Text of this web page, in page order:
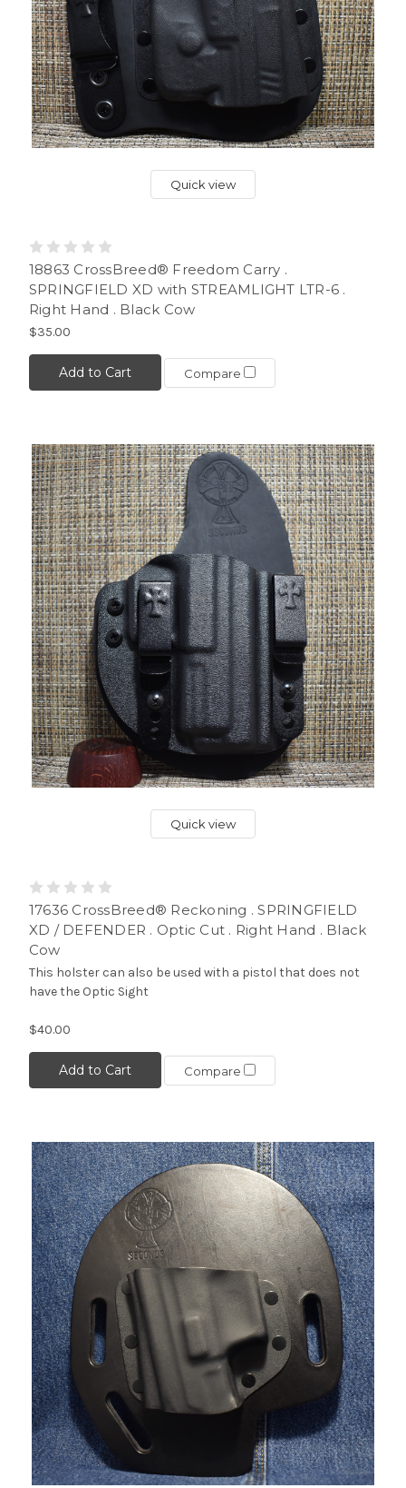
Quick view
18863 CrossBreed® Freedom Carry .
SPRINGFIELD XD with STREAMLIGHT LTR-6 .
Right Hand . Black Cow
$35.00
Add to Cart Compare
Quick view
17636 CrossBreed® Reckoning . SPRINGFIELD
XD / DEFENDER . Optic Cut . Right Hand . Black
Cow
This holster can also be used with a pistol that does not
have the Optic Sight
$40.00
Add to Cart Compare